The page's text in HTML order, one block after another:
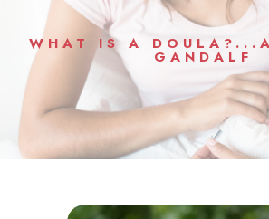
WHAT IS A
GANDALF